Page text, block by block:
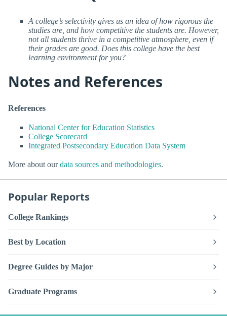
A college’s selectivity gives us an idea of how rigorous the
studies are, and how competitive the students are. However,
not all students thrive in a competitive atmosphere, even if
their grades are good. Does this college have the best
learning environment for you?
Notes and References
References
National Center for Education Statistics
College Scorecard
Integrated Postsecondary Education Data System
More about ourdata sources and methodologies.
Popular Reports
College Rankings
Best by Location
Degree Guides by Major
Graduate Programs